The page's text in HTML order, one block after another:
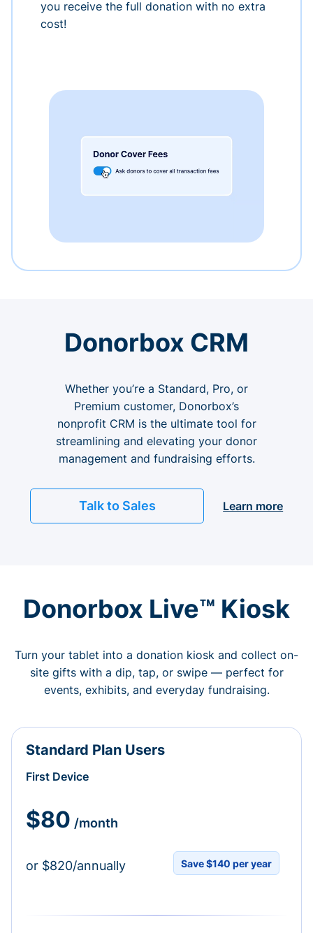
you receive the full donation with no extra
cost!
Donorbox CRM
Whether you’re a Standard, Pro, or
Premium customer, Donorbox’s
nonprofit CRM is the ultimate tool for
streamlining and elevating your donor
management and fundraising efforts.
Talk to Sales Learn more
Donorbox Live™ Kiosk
Turn your tablet into a donation kiosk and collect on-
site gifts with a dip, tap, or swipe — perfect for
events, exhibits, and everyday fundraising.
Standard Plan Users
First Device
$80 /month
or $820/annually Save $140 per year